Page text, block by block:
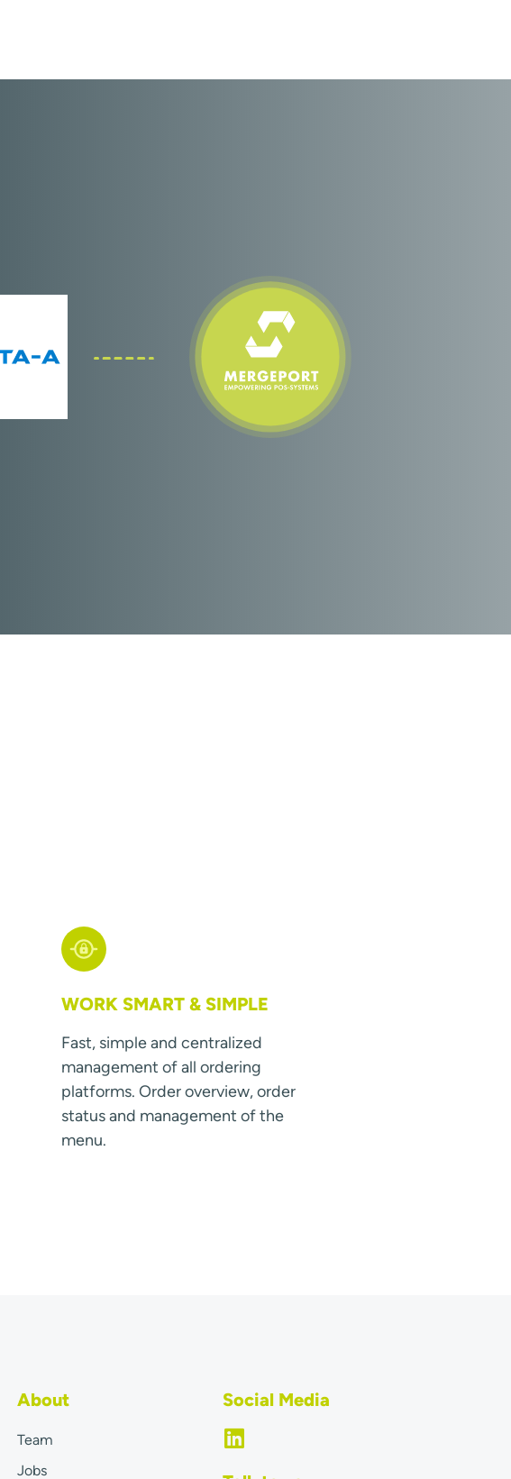
WORK SMART & SIMPLE
Fast, simple and centralized
management of all ordering
platforms. Order overview, order
status and management of the
menu.
About
Team
Jobs
Social Media